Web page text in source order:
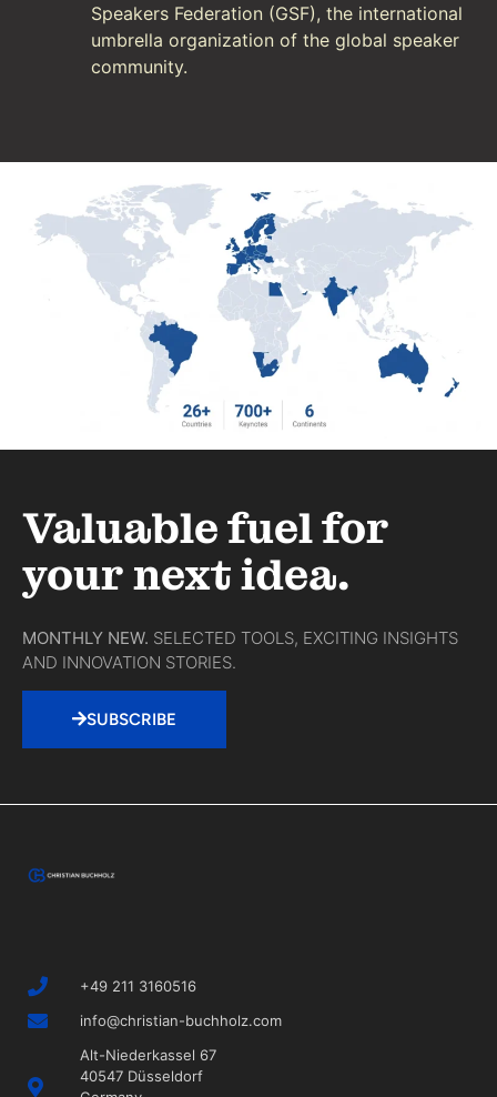
Speakers Federation (GSF), the international
umbrella organization of the global speaker
community.
Valuable fuel for
your next idea.
MONTHLY NEW. SELECTED TOOLS, EXCITING INSIGHTS
AND INNOVATION STORIES.
SUBSCRIBE
+49 211 3160516
info@christian-buchholz.com
Alt-Niederkassel 67
40547 Düsseldorf